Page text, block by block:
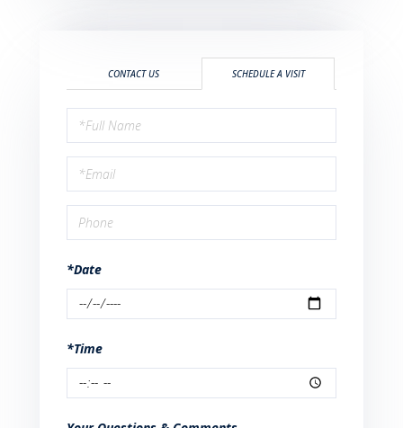
CONTACT US SCHEDULE A VISIT
Schedule
a
Visit
*Date
*Time